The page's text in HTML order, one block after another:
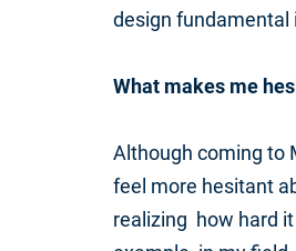
design fundamental
What makes me
Although coming to
feel more hesitant
realizing how hard